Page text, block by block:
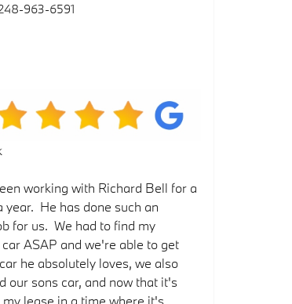
963-6591
working with Richard Bell for a
year. He has done such an
for us. We had to find my
ASAP and we're able to get
he absolutely loves, we also
our sons car, and now that it's
lease in a time where it's